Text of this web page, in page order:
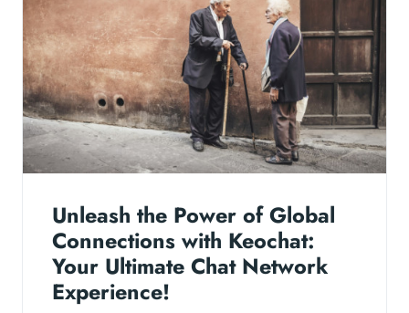
Unleash the Power of Global
Connections with Keochat:
Your Ultimate Chat Network
Experience!